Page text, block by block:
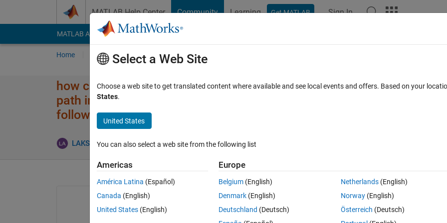
MATLAB Help Center Community Learning Get MATLAB Sign In
MATLAB Answers File Exchange Cody
Home Ask Answer Browse MATLAB FAQs
how can i use particle swarm optimisation algorithm for to find
path interms of shortest distance between start and goal point to be
followed by mobile robot?
LAKSHMANAN ADAIKKAPPAN 8 Jan 2016 2 Answers
Show older
Select a Web Site
Choose a web site to get translated content where available and see local events and offers. Based on your
States.
United States
You can also select a web site from the following list
Americas
América Latina (Español)
Canada (English)
United States (English)
Europe
Belgium (English)
Denmark (English)
Deutschland (Deutsch)
Netherlands(English)
Norway(English)
Österreich (Deutsch)